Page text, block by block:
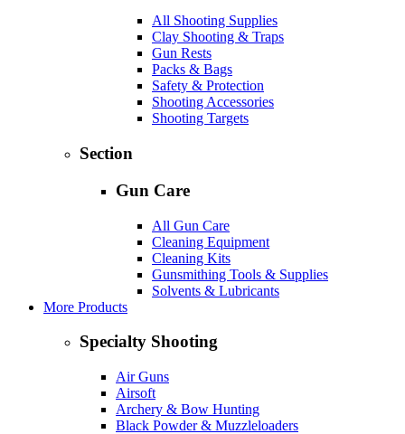
All Shooting Supplies
Clay Shooting & Traps
Gun Rests
Packs & Bags
Safety & Protection
Shooting Accessories
Shooting Targets
Section
Gun Care
All Gun Care
Cleaning Equipment
Cleaning Kits
Gunsmithing Tools & Supplies
Solvents & Lubricants
More Products
Specialty Shooting
Air Guns
Airsoft
Archery & Bow Hunting
Black Powder & Muzzleloaders